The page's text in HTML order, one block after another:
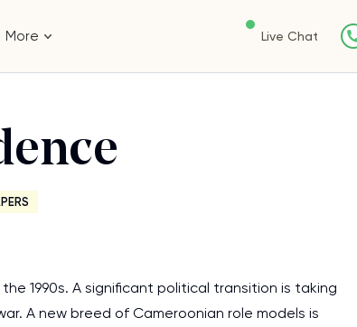
More Live Chat
1990s. A significant political transition is taking
A new breed of Cameroonian role models is